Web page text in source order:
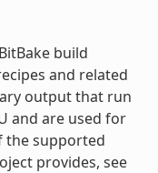
build
and related
output that run
and are used for
the supported
provides, see